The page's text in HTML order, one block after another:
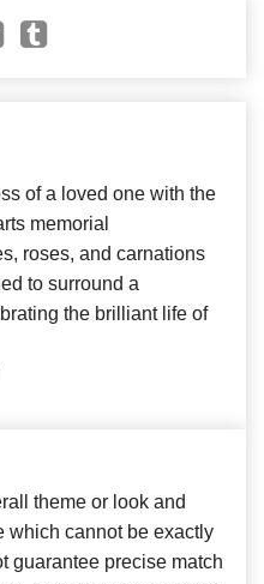
of a loved one with the
memorial
roses, and carnations
to surround a
the brilliant life of
theme or look and
which cannot be exactly
guarantee precise match